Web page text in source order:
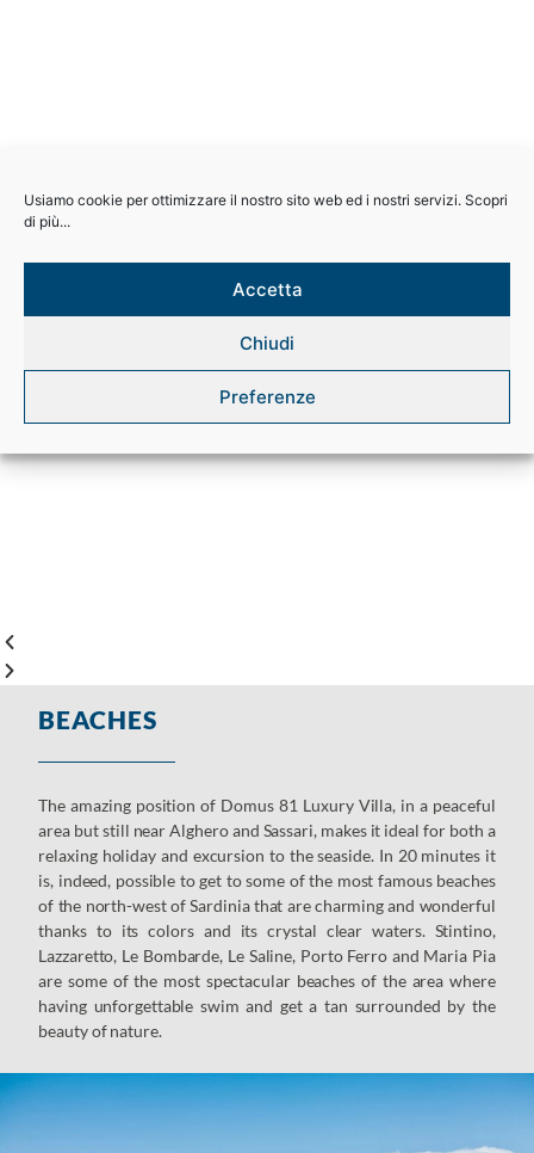
Usiamo cookie per ottimizzare il nostro sito web ed i nostri servizi. Scopri
di più...
Accetta
Chiudi
Preferenze
BEACHES
The amazing position of Domus 81 Luxury Villa, in a peaceful
area but still near Alghero and Sassari, makes it ideal for both a
relaxing holiday and excursion to the seaside. In 20 minutes it
is, indeed, possible to get to some of the most famous beaches
of the north-west of Sardinia that are charming and wonderful
thanks to its colors and its crystal clear waters. Stintino,
Lazzaretto, Le Bombarde, Le Saline, Porto Ferro and Maria Pia
are some of the most spectacular beaches of the area where
having unforgettable swim and get a tan surrounded by the
beauty of nature.